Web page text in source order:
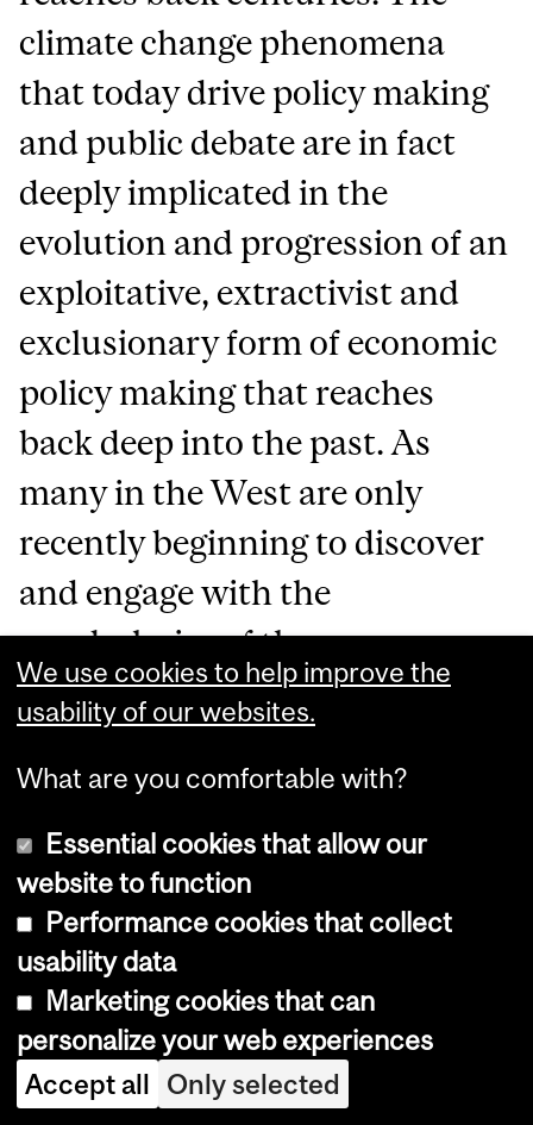
climate change phenomena
that today drive policy making
and public debate are in fact
deeply implicated in the
evolution and progression of an
exploitative, extractivist and
exclusionary form of economic
policy making that reaches
back deep into the past. As
many in the West are only
recently beginning to discover
and engage with the
vocabularies of the
Anthropocene, the period of
activities have impacted the
environment enough to
constitute a distinct geological
change, other societies around
the world have long learned
first-hand to develop a keen
awareness of the state of the
We use cookies to help improve the
usability of our websites.
What are you comfortable with?
Essential cookies that allow our
website to function
Performance cookies that collect
usability data
Marketing cookies that can
personalize your web experiences
Accept all Only selected